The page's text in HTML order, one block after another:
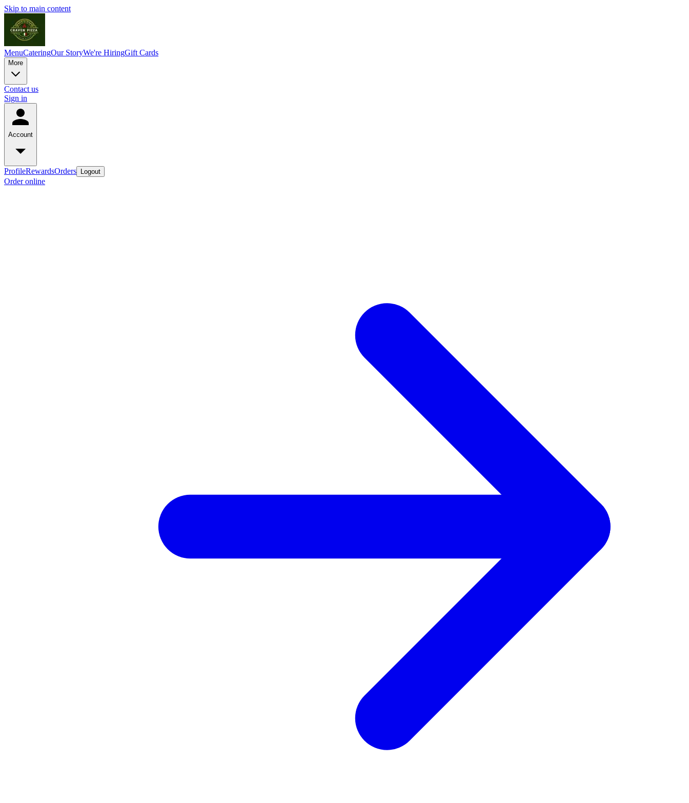
Skip to main content
MenuCateringOur StoryWe're HiringGift Cards
More
Contact us
Sign in
Account
ProfileRewardsOrders Logout
Order online